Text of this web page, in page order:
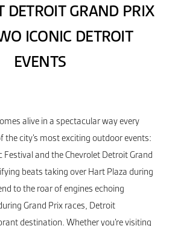
DETROIT GRAND PRIX
ICONIC DETROIT
EVENTS
alive in a spectacular way every
city’s most exciting outdoor events:
and the Chevrolet Detroit Grand
beats taking over Hart Plaza during
to the roar of engines echoing
Grand Prix races, Detroit
destination. Whether you’re visiting